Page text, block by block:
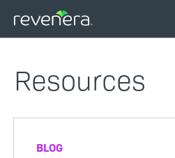
main
Resources
BLOG